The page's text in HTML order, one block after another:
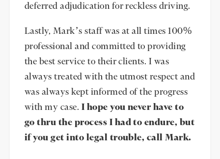
deferred adjudication for reckless driving.
Lastly, Mark’s staff was at all times 100%
professional and committed to providing
the best service to their clients. I was
always treated with the utmost respect and
was always kept informed of the progress
with my case. I hope you never have to
go thru the process I had to endure, but
if you get into legal trouble, call Mark.